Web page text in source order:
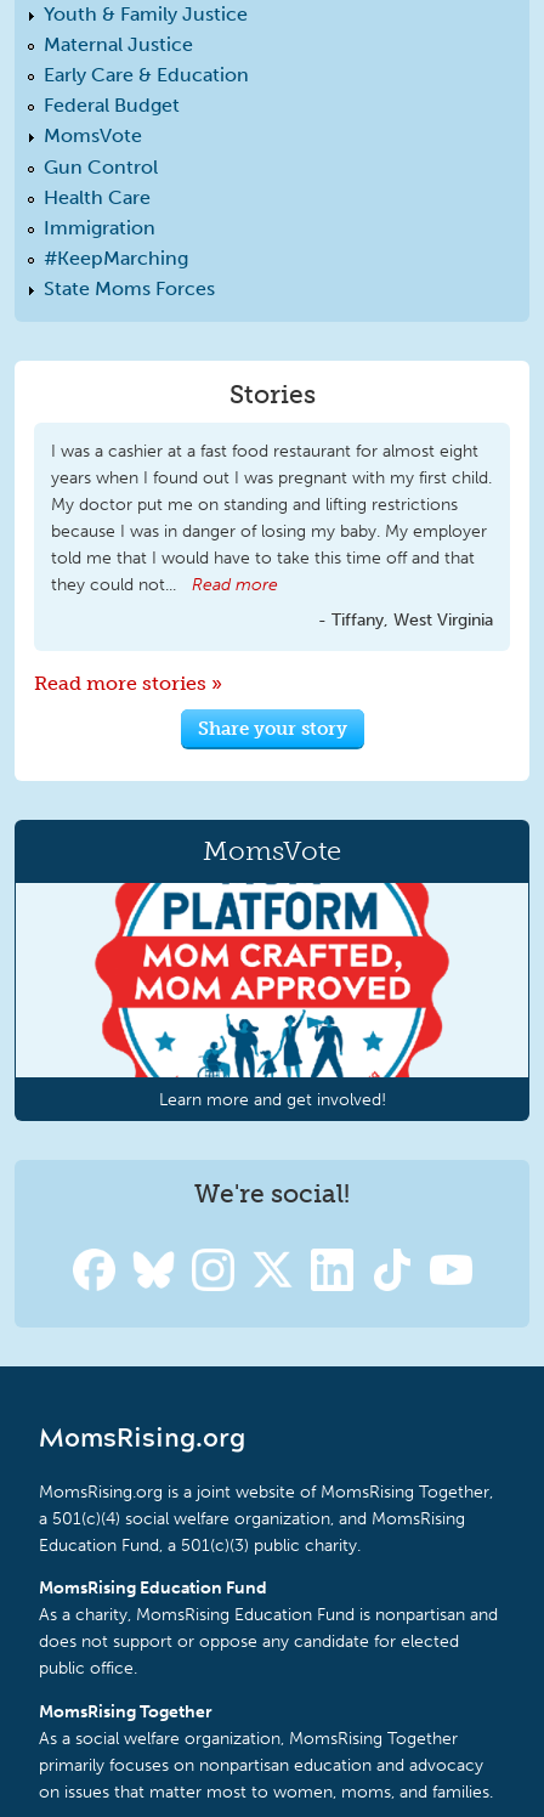
Youth & Family Justice
Maternal Justice
Early Care & Education
Federal Budget
MomsVote
Gun Control
Health Care
Immigration
#KeepMarching
State Moms Forces
Stories
I was a cashier at a fast food restaurant for almost eight
years when I found out I was pregnant with my first child.
My doctor put me on standing and lifting restrictions
because I was in danger of losing my baby. My employer
told me that I would have to take this time off and that
they could not...
Read more
Tiffany, West Virginia
Read more stories »
Share your story
MomsVote
Learn more and get involved!
We're social!
MomsRising.org
MomsRising.org is a joint website of MomsRising Together,
a 501(c)(4) social welfare organization, and MomsRising
Education Fund, a 501(c)(3) public charity.
MomsRising Education Fund
As a charity, MomsRising Education Fund is nonpartisan and
does not support or oppose any candidate for elected
public office.
MomsRising Together
As a social welfare organization, MomsRising Together
primarily focuses on nonpartisan education and advocacy
on issues that matter most to women, moms, and families.